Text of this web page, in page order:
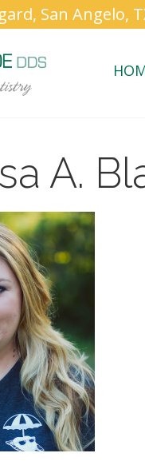
San Angelo,
A.